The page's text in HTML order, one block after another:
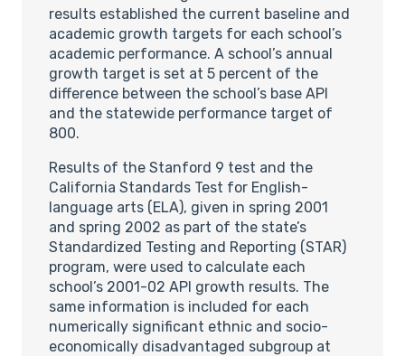
results established the current baseline and
academic growth targets for each school’s
academic performance. A school’s annual
growth target is set at 5 percent of the
difference between the school’s base API
and the statewide performance target of
800.
Results of the Stanford 9 test and the
California Standards Test for English-
language arts (ELA), given in spring 2001
and spring 2002 as part of the state’s
Standardized Testing and Reporting (STAR)
program, were used to calculate each
school’s 2001-02 API growth results. The
same information is included for each
numerically significant ethnic and socio-
economically disadvantaged subgroup at